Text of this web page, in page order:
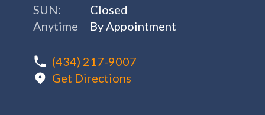
SUN:
Closed
Anytime
By Appointment
(434) 217-9007
Get Directions